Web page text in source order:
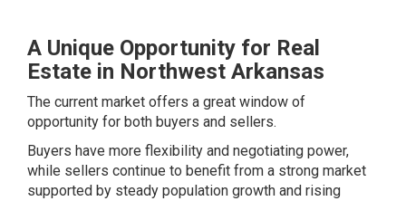
A Unique Opportunity for Real
Estate in Northwest Arkansas
The current market offers a great window of
opportunity for both buyers and sellers.
Buyers have more flexibility and negotiating power,
while sellers continue to benefit from a strong market
supported by steady population growth and rising